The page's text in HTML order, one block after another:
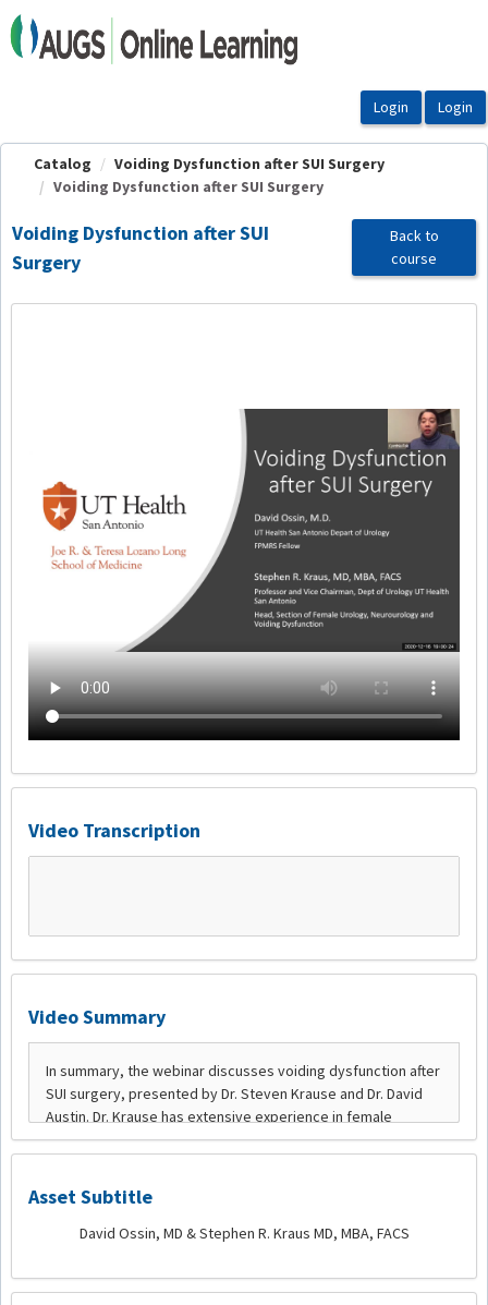
OasisLMS
Catalog
Voiding Dysfunction after SUI Surgery
Voiding Dysfunction after SUI Surgery
Voiding Dysfunction after SUI
Surgery
Back to
course
Video Transcription
Video Summary
Asset Subtitle
David Ossin, MD & Stephen R. Kraus MD, MBA, FACS